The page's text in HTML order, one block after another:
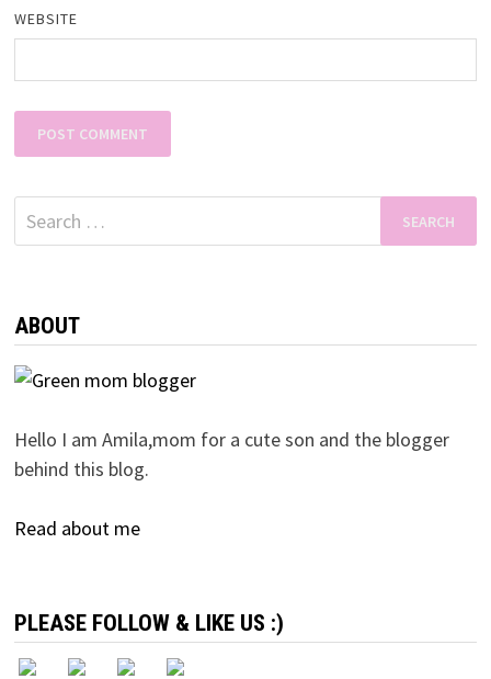
WEBSITE
Search
for:
ABOUT
Hello I am Amila,mom for a cute son and the blogger
behind this blog.
Read about me
PLEASE FOLLOW & LIKE US :)